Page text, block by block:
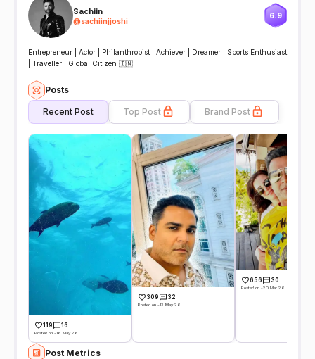
Sachiin
@sachiinjjoshi
6.9
Entrepreneur | Actor | Philanthropist | Achiever | Dreamer | Sports Enthusiast
| Traveller | Global Citizen 🇮🇳
Posts
Recent Post Top Post Brand Post
119 16
Posted on -16 May 26
309 32
Posted on -13 May 26
656 30
Posted on -20 Mar 26
Post Metrics